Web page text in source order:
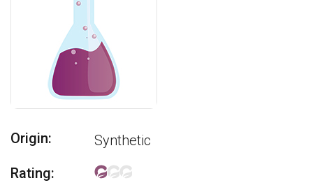
Origin:
Synthetic
Rating: